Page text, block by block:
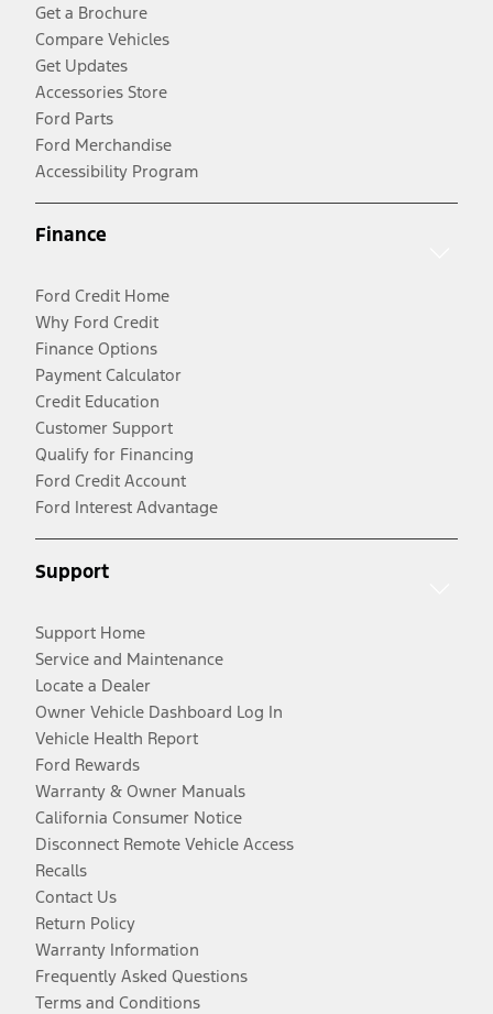
Get a Brochure
Compare Vehicles
Get Updates
Accessories Store
Ford Parts
Ford Merchandise
Accessibility Program
Finance
Ford Credit Home
Why Ford Credit
Finance Options
Payment Calculator
Credit Education
Customer Support
Qualify for Financing
Ford Credit Account
Ford Interest Advantage
Support
Support Home
Service and Maintenance
Locate a Dealer
Owner Vehicle Dashboard Log In
Vehicle Health Report
Ford Rewards
Warranty & Owner Manuals
California Consumer Notice
Disconnect Remote Vehicle Access
Recalls
Contact Us
Return Policy
Warranty Information
Frequently Asked Questions
Terms and Conditions